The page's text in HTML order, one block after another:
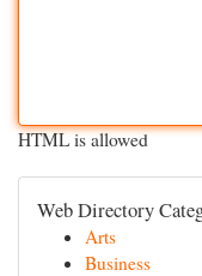
HTML is allowed
Web Directory
Arts
Business